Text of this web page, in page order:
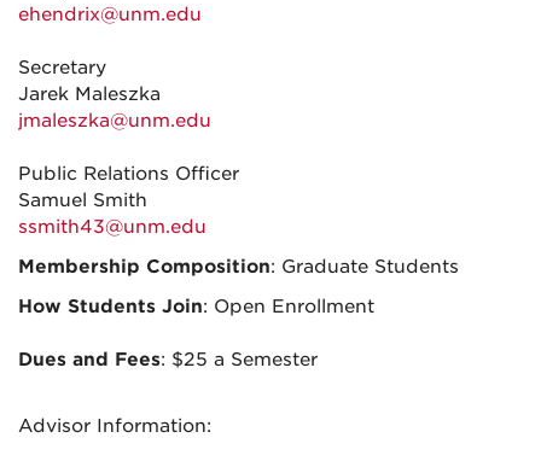
ehendrix@unm.edu
Secretary
Jarek Maleszka
jmaleszka@unm.edu
Public Relations Officer
Samuel Smith
ssmith43@unm.edu
Membership Composition: Graduate Students
How Students Join: Open Enrollment
Dues and Fees: $25 a Semester
Advisor Information: